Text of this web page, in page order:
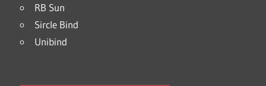
RB Sun
Sircle Bind
Unibind